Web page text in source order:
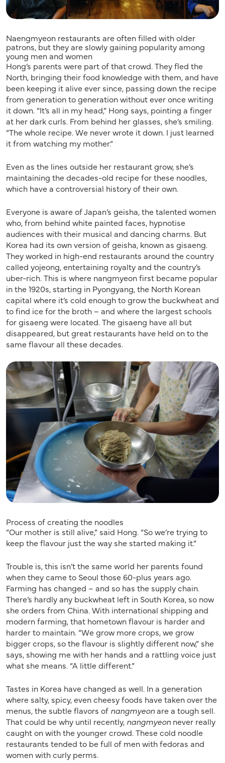
Naengmyeon restaurants are often filled with older
patrons, but they are slowly gaining popularity among
young men and women
Hong’s parents were part of that crowd. They fled the
North, bringing their food knowledge with them, and have
been keeping it alive ever since, passing down the recipe
from generation to generation without ever once writing
it down. “It’s all in my head,” Hong says, pointing a finger
at her dark curls. From behind her glasses, she’s smiling.
“The whole recipe. We never wrote it down. I just learned
it from watching my mother.”
Even as the lines outside her restaurant grow, she’s
maintaining the decades-old recipe for these noodles,
which have a controversial history of their own.
Everyone is aware of Japan’s geisha, the talented women
who, from behind white painted faces, hypnotise
audiences with their musical and dancing charms. But
Korea had its own version of geisha, known as gisaeng.
They worked in high-end restaurants around the country
called yojeong, entertaining royalty and the country’s
uber-rich. This is where nangmyeon first became popular
in the 1920s, starting in Pyongyang, the North Korean
capital where it’s cold enough to grow the buckwheat and
to find ice for the broth – and where the largest schools
for gisaeng were located. The gisaeng have all but
disappeared, but great restaurants have held on to the
same flavour all these decades.
Process of creating the noodles
“Our mother is still alive,” said Hong. “So we’re trying to
keep the flavour just the way she started making it.”
Trouble is, this isn’t the same world her parents found
when they came to Seoul those 60-plus years ago.
Farming has changed – and so has the supply chain.
There’s hardly any buckwheat left in South Korea, so now
she orders from China. With international shipping and
modern farming, that hometown flavour is harder and
harder to maintain. “We grow more crops, we grow
bigger crops, so the flavour is slightly different now,” she
says, showing me with her hands and a rattling voice just
what she means. “A little different.”
Tastes in Korea have changed as well. In a generation
where salty, spicy, even cheesy foods have taken over the
menus, the subtle flavors of nangmyeonare a tough sell.
That could be why until recently, nangmyeon never really
caught on with the younger crowd. These cold noodle
restaurants tended to be full of men with fedoras and
women with curly perms.